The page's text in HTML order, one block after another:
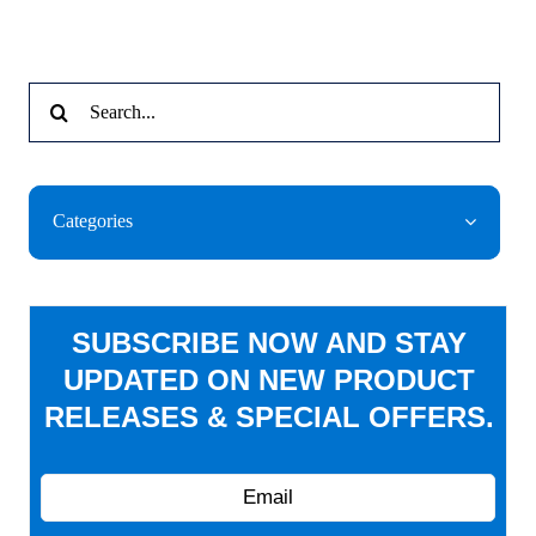
for:
Categories
SUBSCRIBE NOW AND STAY
UPDATED ON NEW PRODUCT
RELEASES & SPECIAL OFFERS.